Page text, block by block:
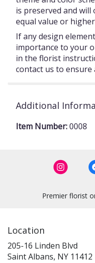
is preserved and
equal value or
If any design
importance to your
in the florist
contact us to ensure
Additional
Item Number:0008
Premier florist
Location
205-16 Linden Blvd
Saint Albans, NY 11412